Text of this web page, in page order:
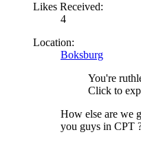
Likes Received:
4
Location:
Boksburg
You're
Click to
How else are we
you guys in CPT